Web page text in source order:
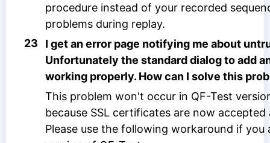
procedure instead of your recorded
problems during replay.
23
I get an error page notifying me about
Unfortunately the standard dialog to add
working properly. How can I solve this
This problem won't occur in QF-Test
because SSL certificates are now accepted
Please use the following workaround if you